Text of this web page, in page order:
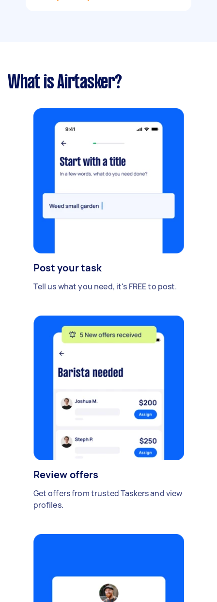
What is Airtasker?
Post your task
Tell us what you need, it's FREE to post.
Review offers
Get offers from trusted Taskers and view
profiles.